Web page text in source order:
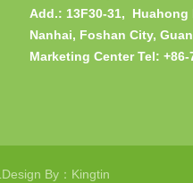
Add.: 13F30-31, Huahong
Nanhai, Foshan City,
Marketing Center Tel: +86-
Design By： Kingtin